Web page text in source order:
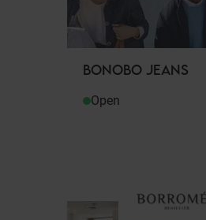
BONOBO JEANS
Open